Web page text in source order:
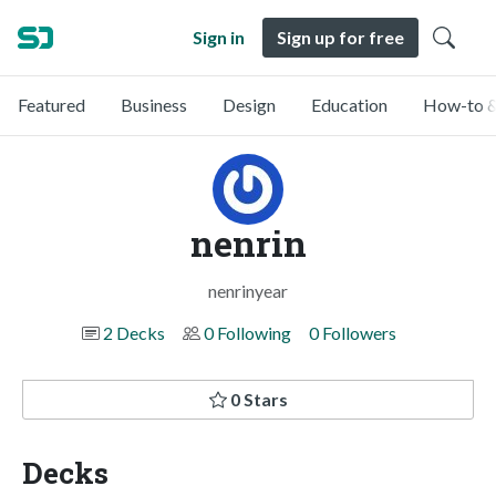
Sign in Sign up for free
Featured Business Design Education How-to
nenrin
nenrinyear
2 Decks
0 Following 0 Followers
0 Stars
Decks